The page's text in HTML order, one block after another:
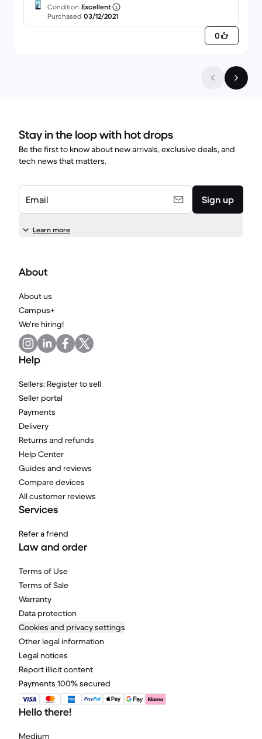
Condition Excellent
Purchased 03/12/2021
0
Stay in the loop with hot drops
Be the first to know about new arrivals, exclusive deals, and
tech news that matters.
Email Sign up
Learn more
About
About us
Campus+
We're hiring!
Help
Sellers: Register to sell
Seller portal
Payments
Delivery
Returns and refunds
Help Center
Guides and reviews
Compare devices
All customer reviews
Services
Refer a friend
Law and order
Terms of Use
Terms of Sale
Warranty
Data protection
Cookies and privacy settings
Other legal information
Legal notices
Report illicit content
Payments 100% secured
Hello there!
Medium